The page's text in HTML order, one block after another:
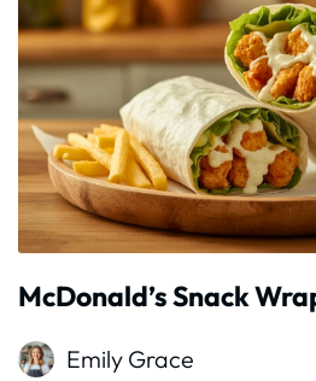
McDonald’s Snack
Emily Grace